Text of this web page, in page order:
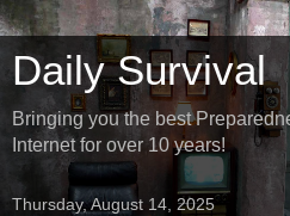
Daily Survival
Bringing you the best
Internet for over 10 years!
Thursday, August 14, 2025